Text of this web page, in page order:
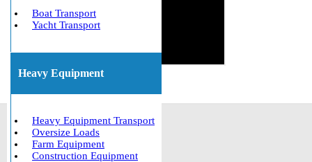
Boat Transport
Yacht Transport
Heavy Equipment
Heavy Equipment Transport
Oversize Loads
Farm Equipment
Construction Equipment